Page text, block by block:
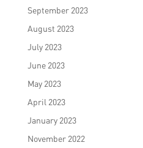
September 2023
August 2023
July 2023
June 2023
May 2023
April 2023
January 2023
November 2022